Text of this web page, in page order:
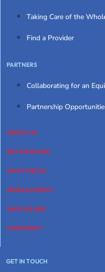
Taking Care of the
Find a Provider
PARTNERS
Collaborating for an
Partnership
ABOUT US
GET INVOLVED
WHAT WE DO
NEWS & EVENTS
WHO WE ARE
OUR IMPACT
GET IN TOUCH